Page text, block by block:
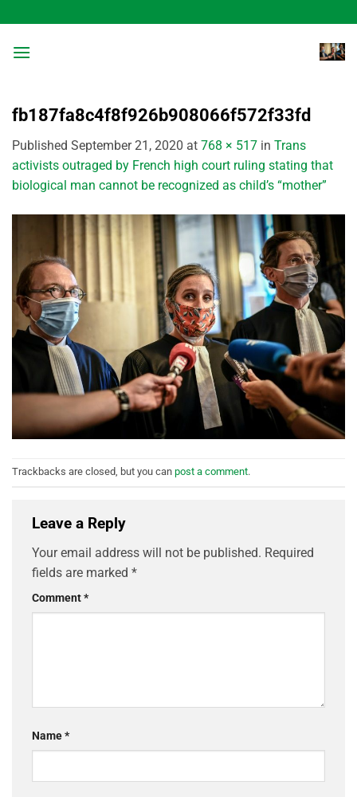
to
content
fb187fa8c4f8f926b908066f572f33fd
Published September 21, 2020 at 768 × 517 in Trans
activists outraged by French high court ruling stating that
biological man cannot be recognized as child’s “mother”
Trackbacks are closed, but you can post a comment.
Leave a Reply
Your email address will not be published. Required
fields are marked *
Comment*
Name*